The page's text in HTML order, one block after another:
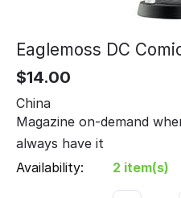
Eaglemoss DC
$14.00
China
Magazine on-demand
always have it
Availability:
2 item(s)